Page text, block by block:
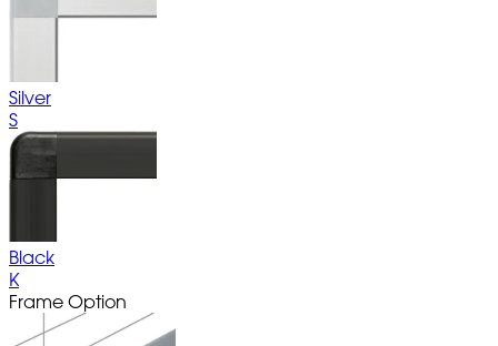
Silver
S
Black
K
Frame Option